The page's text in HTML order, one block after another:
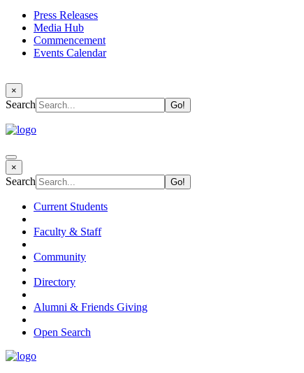
Press Releases
Media Hub
Commencement
Events Calendar
×
Search
×
Search
Current Students
Faculty & Staff
Community
Directory
Alumni & Friends Giving
Open Search